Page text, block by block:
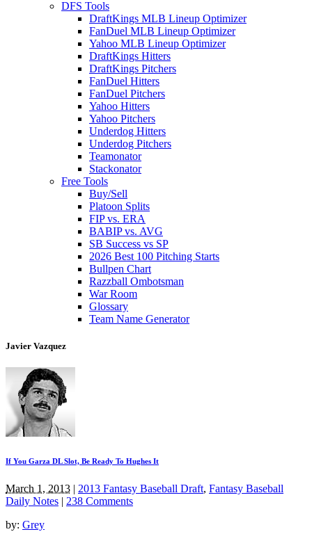
DFS Tools
DraftKings MLB Lineup Optimizer
FanDuel MLB Lineup Optimizer
Yahoo MLB Lineup Optimizer
DraftKings Hitters
DraftKings Pitchers
FanDuel Hitters
FanDuel Pitchers
Yahoo Hitters
Yahoo Pitchers
Underdog Hitters
Underdog Pitchers
Teamonator
Stackonator
Free Tools
Buy/Sell
Platoon Splits
FIP vs. ERA
BABIP vs. AVG
SB Success vs SP
2026 Best 100 Pitching Starts
Bullpen Chart
Razzball Ombotsman
War Room
Glossary
Team Name Generator
Javier Vazquez
If You Garza DL Slot, Be Ready To Hughes It
March 1, 2013 | 2013 Fantasy Baseball Draft, Fantasy Baseball
Daily Notes | 238 Comments
by: Grey